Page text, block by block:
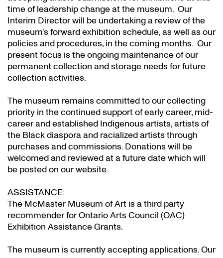
time of leadership change at the museum. Our
Interim Director will be undertaking a review of the
museum’s forward exhibition schedule, as well as our
policies and procedures, in the coming months. Our
present focus is the ongoing maintenance of our
permanent collection and storage needs for future
collection activities.
The museum remains committed to our collecting
priority in the continued support of early career, mid-
career and established Indigenous artists, artists of
the Black diaspora and racialized artists through
purchases and commissions. Donations will be
welcomed and reviewed at a future date which will
be posted on our website.
ASSISTANCE:
The McMaster Museum of Art is a third party
recommender for Ontario Arts Council (OAC)
Exhibition Assistance Grants.
The museum is currently accepting applications. Our